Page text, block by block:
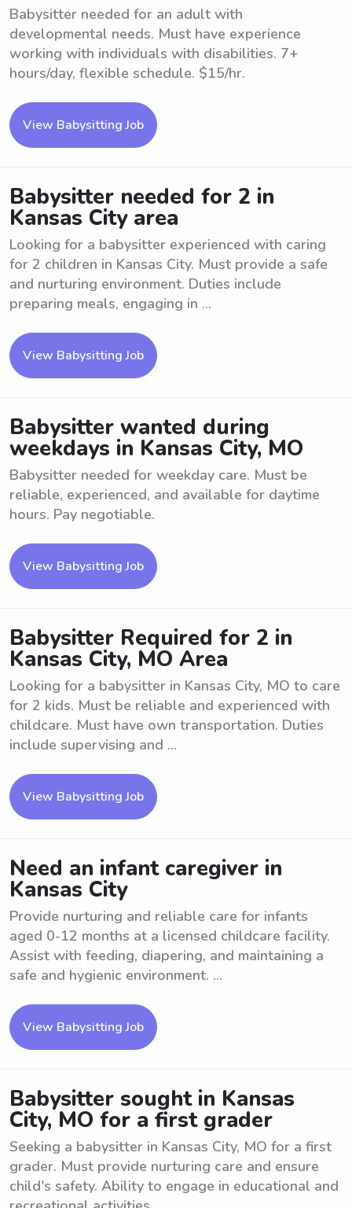
Babysitter needed for an adult with
developmental needs. Must have experience
working with individuals with disabilities. 7+
hours/day, flexible schedule. $15/hr.
View Babysitting Job
Babysitter needed for 2 in
Kansas City area
Looking for a babysitter experienced with caring
for 2 children in Kansas City. Must provide a safe
and nurturing environment. Duties include
preparing meals, engaging in ...
View Babysitting Job
Babysitter wanted during
weekdays in Kansas City, MO
Babysitter needed for weekday care. Must be
reliable, experienced, and available for daytime
hours. Pay negotiable.
View Babysitting Job
Babysitter Required for 2 in
Kansas City, MO Area
Looking for a babysitter in Kansas City, MO to care
for 2 kids. Must be reliable and experienced with
childcare. Must have own transportation. Duties
include supervising and ...
View Babysitting Job
Need an infant caregiver in
Kansas City
Provide nurturing and reliable care for infants
aged 0-12 months at a licensed childcare facility.
Assist with feeding, diapering, and maintaining a
safe and hygienic environment. ...
View Babysitting Job
Babysitter sought in Kansas
City, MO for a first grader
Seeking a babysitter in Kansas City, MO for a first
grader. Must provide nurturing care and ensure
child's safety. Ability to engage in educational and